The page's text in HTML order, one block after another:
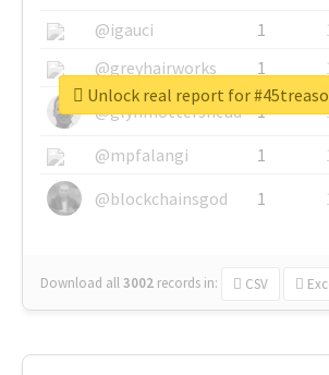
@igauci
1
@greyhairworks
1
@glynmottershead
1
@mpfalangi
1
@blockchainsgod
1
Download all3002 records in: CSV
Unlock real report for